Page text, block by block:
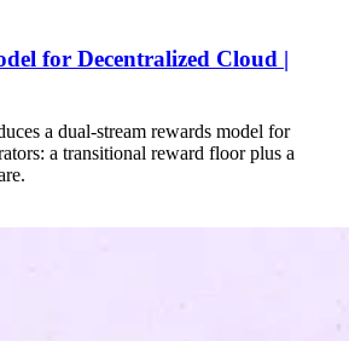
for Decentralized Cloud |
a dual-stream rewards model for
a transitional reward floor plus a